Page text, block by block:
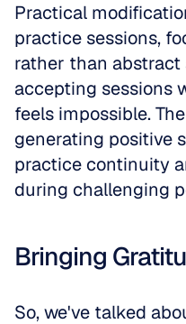
Practical
practice sessions,
rather than abstract
accepting sessions
feels impossible.
generating positive
practice continuity
during challenging
Bringing
So, we've talked